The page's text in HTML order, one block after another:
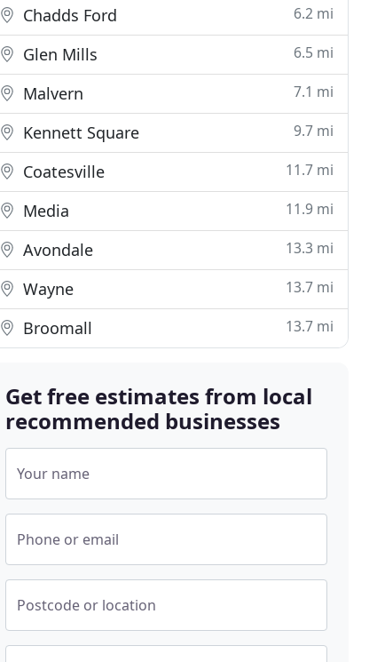
Chadds Ford 6.2 mi
Glen Mills 6.5 mi
Malvern 7.1 mi
Kennett Square 9.7 mi
Coatesville 11.7 mi
Media 11.9 mi
Avondale 13.3 mi
Wayne 13.7 mi
Broomall 13.7 mi
Get free estimates from local
recommended businesses
Your name
Phone or email
Postcode or location